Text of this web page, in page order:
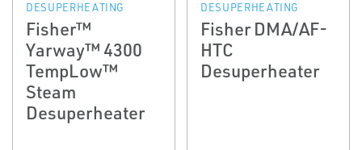
DESUPERHEATING
Fisher™
Yarway™ 4300
TempLow™
Steam
Desuperheater
DESUPERHEATING
Fisher DMA/AF-
HTC
Desuperheater